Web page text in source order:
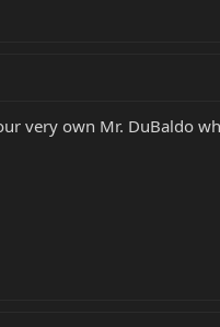
very own Mr. DuBaldo